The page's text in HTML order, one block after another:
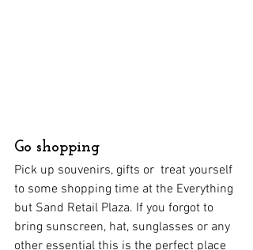
Go shopping
Pick up souvenirs, gifts or  treat yourself
to some shopping time at the Everything
but Sand Retail Plaza. If you forgot to
bring sunscreen, hat, sunglasses or any
other essential this is the perfect place